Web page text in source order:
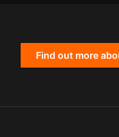
Find out more